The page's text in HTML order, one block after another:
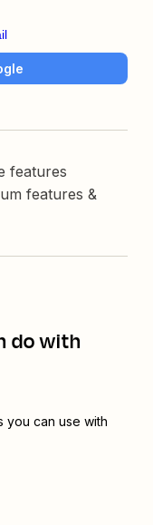
features
features &
do with
you can use with